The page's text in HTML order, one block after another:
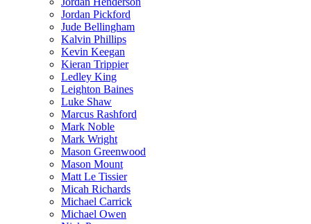
Jordan Pickford
Jude Bellingham
Kalvin Phillips
Kevin Keegan
Kieran Trippier
Ledley King
Leighton Baines
Luke Shaw
Marcus Rashford
Mark Noble
Mark Wright
Mason Greenwood
Mason Mount
Matt Le Tissier
Micah Richards
Michael Carrick
Michael Owen